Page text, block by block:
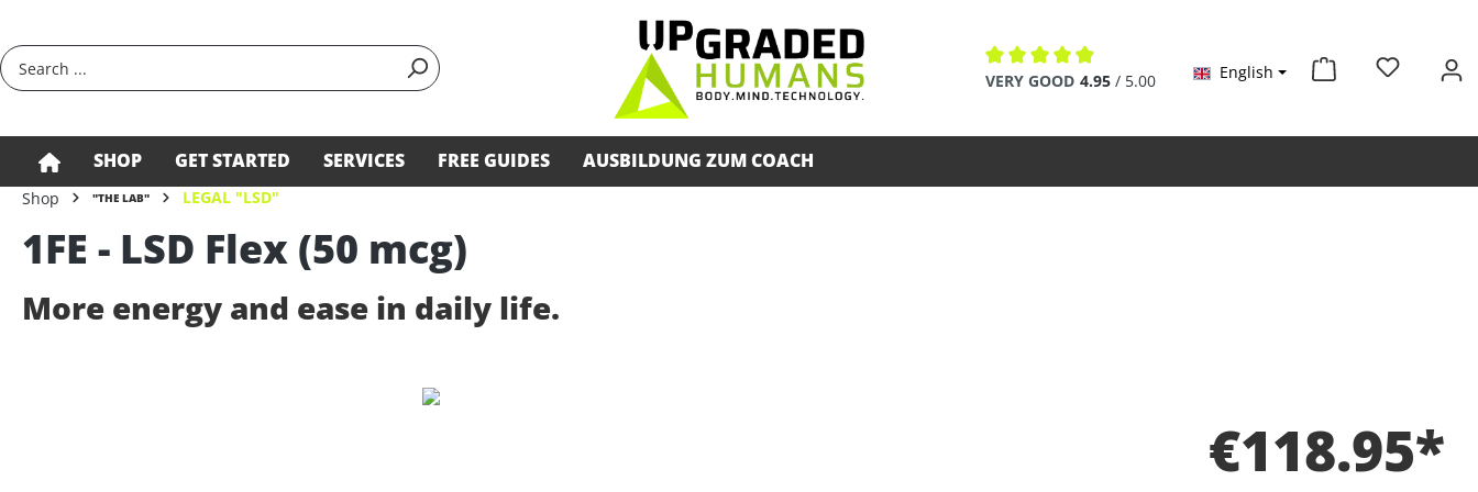
Average rating of 4.9 out of 5 stars
VERY GOOD 4.95 / 5.00 English
SHOP GET STARTED SERVICES FREE GUIDES AUSBILDUNG ZUM COACH
Shop "THE LAB" LEGAL "LSD"
1FE - LSD Flex (50 mcg)
More energy and ease in daily life.
€118.95*